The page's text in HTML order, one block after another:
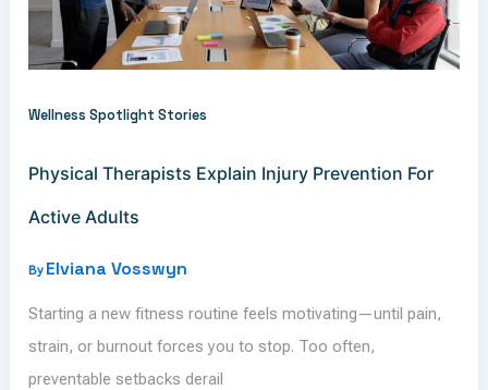
Wellness Spotlight Stories
Physical Therapists Explain Injury Prevention For
Active Adults
By Elviana Vosswyn
Starting a new fitness routine feels motivating—until pain,
strain, or burnout forces you to stop. Too often,
preventable setbacks derail